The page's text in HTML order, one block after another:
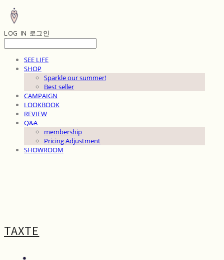
LOG IN 로그인
SEE LIFE
SHOP
Sparkle our summer!
Best seller
CAMPAIGN
LOOKBOOK
REVIEW
Q&A
membership
Pricing Adjustment
SHOWROOM
TAXTE